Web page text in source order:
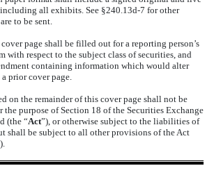
all exhibits. See §240.13d-7 for other
to be sent.
page shall be filled out for a reporting person’s
respect to the subject class of securities, and
containing information which would alter
prior cover page.
on the remainder of this cover page shall not be
the purpose of Section 18 of the Securities Exchange
(the “Act”), or otherwise subject to the liabilities of
shall be subject to all other provisions of the Act